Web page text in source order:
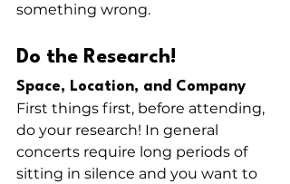
something wrong.
Do the Research!
Space, Location, and Company
First things first, before attending,
do your research! In general
concerts require long periods of
sitting in silence and you want to